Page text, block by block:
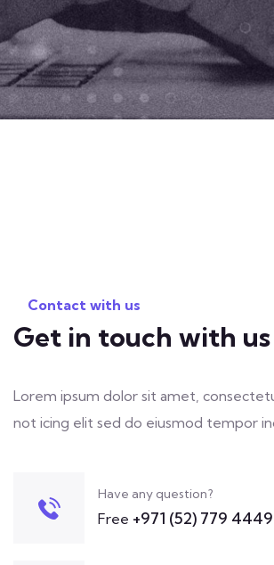
Contact with us
Get in touch with us
Lorem ipsum dolor sit amet,
not icing elit sed do eiusmod tempor
Have any question?
Free +971 (52) 779 4449